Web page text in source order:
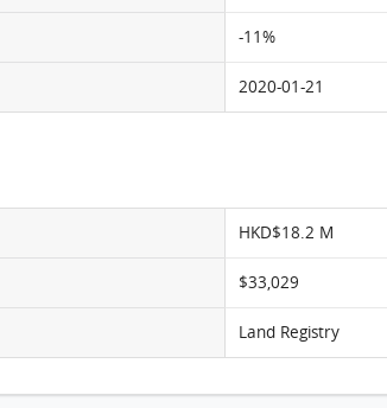
-11%
2020-01-21
HKD$18.2 M
$33,029
Land Registry